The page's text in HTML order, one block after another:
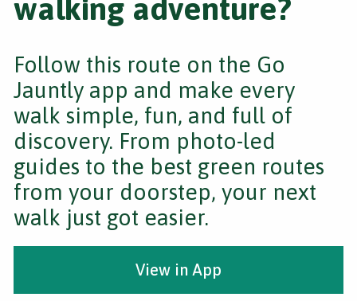
walking adventure?
Follow this route on the Go
Jauntly app and make every
walk simple, fun, and full of
discovery. From photo-led
guides to the best green routes
from your doorstep, your next
walk just got easier.
View in App